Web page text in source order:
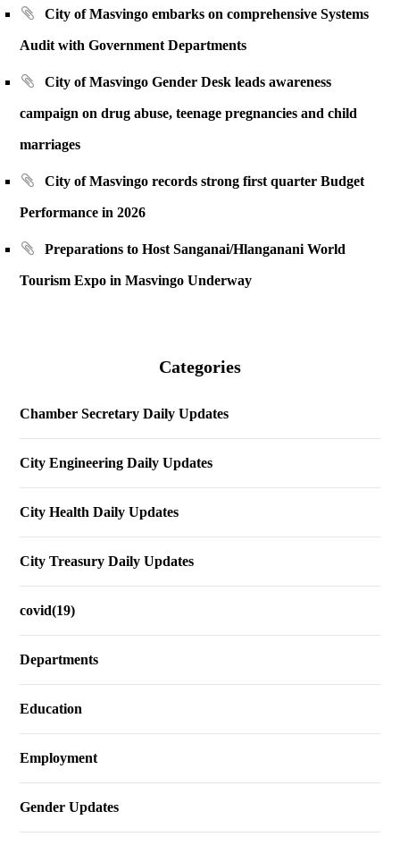
City of Masvingo embarks on comprehensive Systems
Audit with Government Departments
City of Masvingo Gender Desk leads awareness
campaign on drug abuse, teenage pregnancies and child
marriages
City of Masvingo records strong first quarter Budget
Performance in 2026
Preparations to Host Sanganai/Hlanganani World
Tourism Expo in Masvingo Underway
Categories
Chamber Secretary Daily Updates
City Engineering Daily Updates
City Health Daily Updates
City Treasury Daily Updates
covid(19)
Departments
Education
Employment
Gender Updates